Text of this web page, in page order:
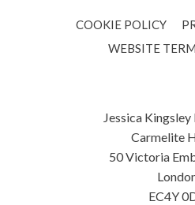
COOKIE POLICY
WEBSITE
Jessica
Carmelite
50 Victoria
EC4Y